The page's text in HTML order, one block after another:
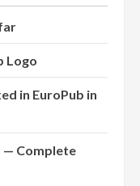
Logo
in EuroPub in
— Complete